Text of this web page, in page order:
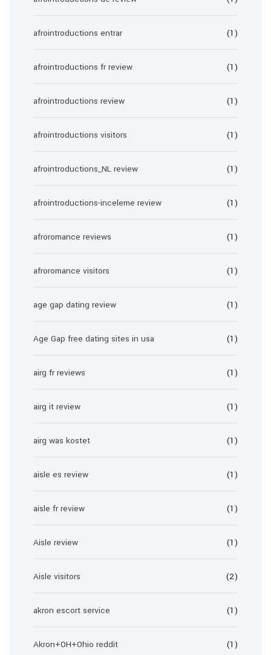
afrointroductions entrar (1)
afrointroductions fr review (1)
afrointroductions review (1)
afrointroductions visitors (1)
afrointroductions_NL review (1)
afrointroductions-inceleme review (1)
afroromance reviews (1)
afroromance visitors (1)
age gap dating review (1)
Age Gap free dating sites in usa (1)
airg fr reviews (1)
airg it review (1)
airg was kostet (1)
aisle es review (1)
aisle fr review (1)
Aisle review (1)
Aisle visitors (2)
akron escort service (1)
Akron+OH+Ohio reddit (1)